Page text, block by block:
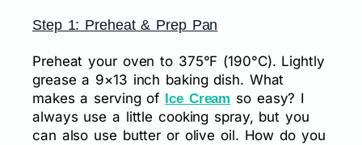
Step 1: Preheat & Prep Pan
Preheat your oven to 375°F (190°C). Lightly
grease a 9×13 inch baking dish. What
makes a serving of
Ice Cream so easy? I
always use a little cooking spray, but you
can also use butter or olive oil. How do you